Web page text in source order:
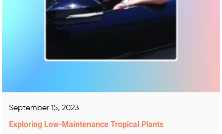
September 15, 2023
Exploring Low-Maintenance Tropical Plants